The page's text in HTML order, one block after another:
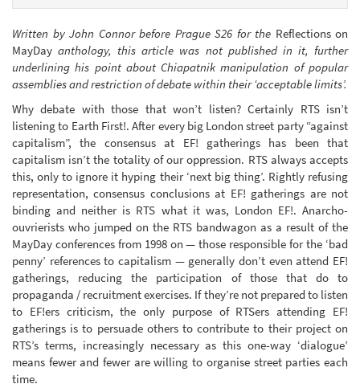
Written by John Connor before Prague S26 for the Reflections on
MayDay anthology, this article was not published in it, further
underlining his point about Chiapatnik manipulation of popular
assemblies and restriction of debate within their ‘acceptable limits’.
Why debate with those that won’t listen? Certainly RTS isn’t
listening to Earth First!. After every big London street party “against
capitalism”, the consensus at EF! gatherings has been that
capitalism isn’t the totality of our oppression. RTS always accepts
this, only to ignore it hyping their ‘next big thing’. Rightly refusing
representation, consensus conclusions at EF! gatherings are not
binding and neither is RTS what it was, London EF!. Anarcho-
ouvrierists who jumped on the RTS bandwagon as a result of the
MayDay conferences from 1998 on — those responsible for the ‘bad
penny’ references to capitalism — generally don’t even attend EF!
gatherings, reducing the participation of those that do to
propaganda / recruitment exercises. If they’re not prepared to listen
to EF!ers criticism, the only purpose of RTSers attending EF!
gatherings is to persuade others to contribute to their project on
RTS’s terms, increasingly necessary as this one-way ‘dialogue’
means fewer and fewer are willing to organise street parties each
time.